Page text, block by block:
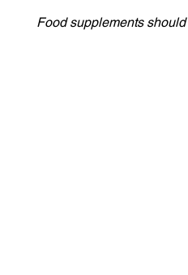
Food supplements